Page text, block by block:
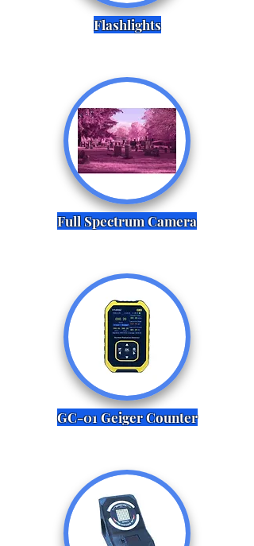
Flashlights
Full Spectrum Camera
GC-01 Geiger Counter